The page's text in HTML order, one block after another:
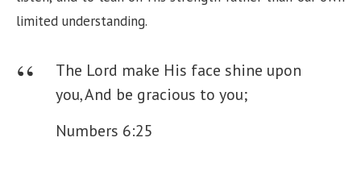
limited understanding.
The Lord make His face shine upon
you,And be gracious to you;
Numbers 6:25